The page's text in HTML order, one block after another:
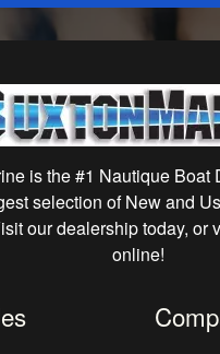
is the #1 Nautique Boat
selection of New and
our dealership today, or
online!